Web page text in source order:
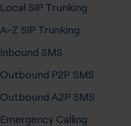
Local SIP Trunking
A-Z SIP Trunking
Inbound SMS
Outbound P2P SMS
Outbound A2P SMS
Emergency Calling